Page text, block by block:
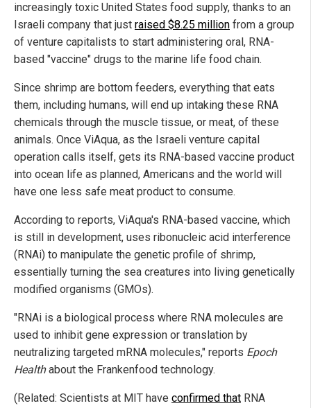
increasingly toxic United States food supply, thanks to an
Israeli company that just raised $8.25 million from a group
of venture capitalists to start administering oral, RNA-
based "vaccine" drugs to the marine life food chain.
Since shrimp are bottom feeders, everything that eats
them, including humans, will end up intaking these RNA
chemicals through the muscle tissue, or meat, of these
animals. Once ViAqua, as the Israeli venture capital
operation calls itself, gets its RNA-based vaccine product
into ocean life as planned, Americans and the world will
have one less safe meat product to consume.
According to reports, ViAqua's RNA-based vaccine, which
is still in development, uses ribonucleic acid interference
(RNAi) to manipulate the genetic profile of shrimp,
essentially turning the sea creatures into living genetically
modified organisms (GMOs).
"RNAi is a biological process where RNA molecules are
used to inhibit gene expression or translation by
neutralizing targeted mRNA molecules," reports Epoch
Healthabout the Frankenfood technology.
(Related: Scientists at MIT have confirmed that RNA